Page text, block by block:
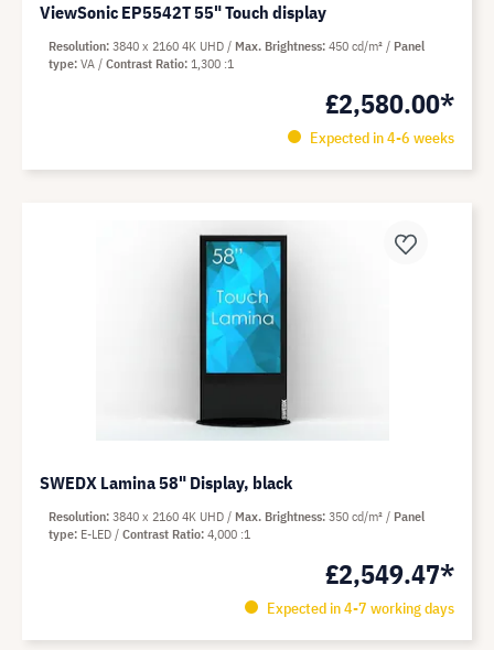
ViewSonic EP5542T 55" Touch display
£2,580.00*
Expected in 4-6 weeks
Resolution 3840 x 2160 4K UHD Max. Brightness 450 cd/m²
Panel
type VA Contrast Ratio 1,300 :1
SWEDX Lamina 58" Display, black
£2,549.47*
Expected in 4-7 working days
Resolution 3840 x 2160 4K UHD Max. Brightness 350 cd/m²
Panel
type E-LED Contrast Ratio 4,000 :1